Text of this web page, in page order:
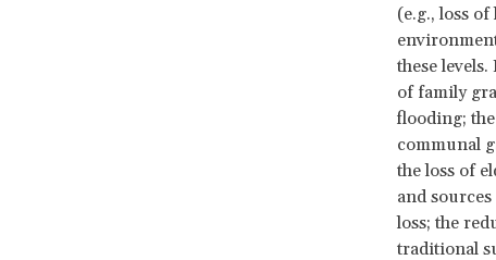
(e.g., loss
these
of family
flooding;
communal
the loss of
and
loss; the
traditional